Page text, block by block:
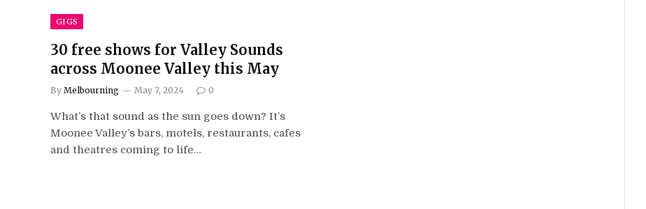
GIGS
30 free shows for Valley Sounds
across Moonee Valley this May
By Melbourning May 7, 2024 0
What’s that sound as the sun goes down? It’s
Moonee Valley’s bars, motels, restaurants, cafes
and theatres coming to life…